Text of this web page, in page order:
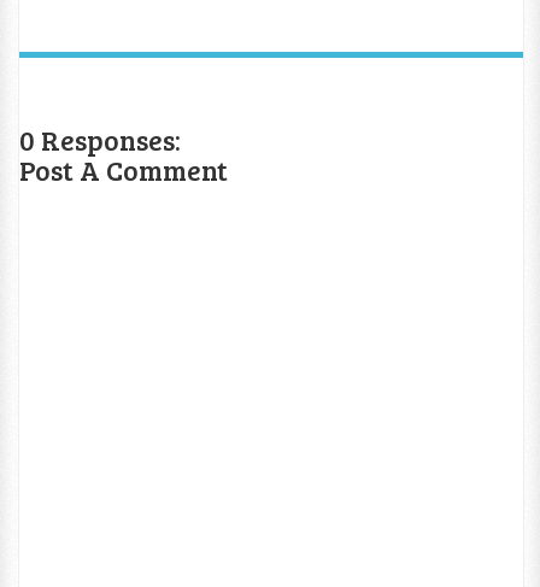
0 Responses:
Post A Comment